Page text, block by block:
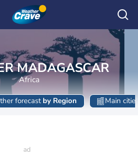
MADAGASCAR
Africa
forecastby Region Main